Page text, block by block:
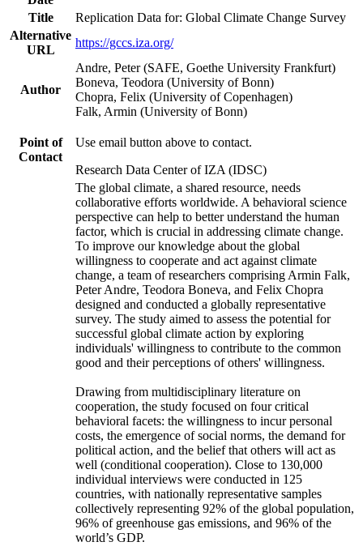
Title
Replication Data for: Global Climate Change Survey
Alternative
URL
https://gccs.iza.org/
Author
Andre, Peter (SAFE, Goethe University Frankfurt)
Boneva, Teodora (University of Bonn)
Chopra, Felix (University of Copenhagen)
Falk, Armin (University of Bonn)
Point of
Contact
Use email button above to contact.
Research Data Center of IZA (IDSC)
The global climate, a shared resource, needs
collaborative efforts worldwide. A behavioral science
perspective can help to better understand the human
factor, which is crucial in addressing climate change.
To improve our knowledge about the global
willingness to cooperate and act against climate
change, a team of researchers comprising Armin Falk,
Peter Andre, Teodora Boneva, and Felix Chopra
designed and conducted a globally representative
survey. The study aimed to assess the potential for
successful global climate action by exploring
individuals' willingness to contribute to the common
good and their perceptions of others' willingness.
Drawing from multidisciplinary literature on
cooperation, the study focused on four critical
behavioral facets: the willingness to incur personal
costs, the emergence of social norms, the demand for
political action, and the belief that others will act as
well (conditional cooperation). Close to 130,000
individual interviews were conducted in 125
countries, with nationally representative samples
collectively representing 92% of the global population,
96% of greenhouse gas emissions, and 96% of the
world’s GDP.